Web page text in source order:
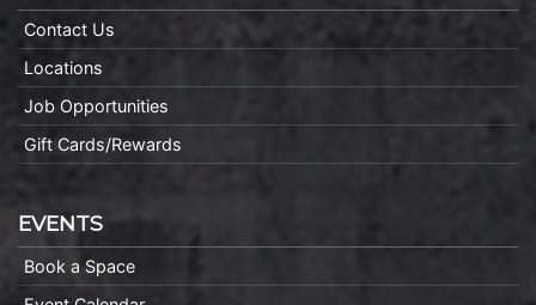
Contact Us
Locations
Job Opportunities
Gift Cards/Rewards
EVENTS
Book a Space